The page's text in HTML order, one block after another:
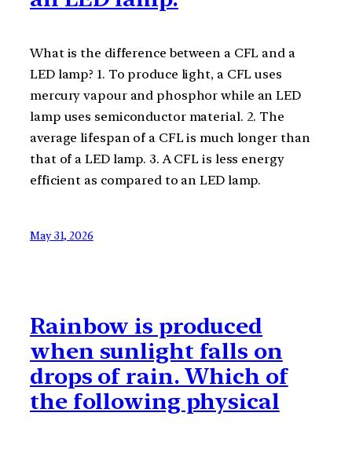
What is the difference between a CFL and a
LED lamp? 1. To produce light, a CFL uses
mercury vapour and phosphor while an LED
lamp uses semiconductor material. 2. The
average lifespan of a CFL is much longer than
that of a LED lamp. 3. A CFL is less energy
efficient as compared to an LED lamp.
May 31, 2026
Rainbow is produced
when sunlight falls on
drops of rain. Which of
the following physical